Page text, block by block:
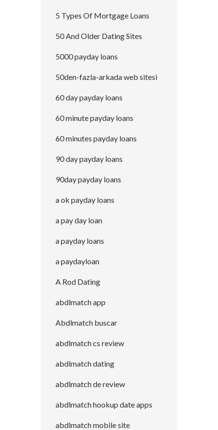
5 Types Of Mortgage Loans
50 And Older Dating Sites
5000 payday loans
50den-fazla-arkada web sitesi
60 day payday loans
60 minute payday loans
60 minutes payday loans
90 day payday loans
90day payday loans
a ok payday loans
a pay day loan
a payday loans
a paydayloan
A Rod Dating
abdlmatch app
Abdlmatch buscar
abdlmatch cs review
abdlmatch dating
abdlmatch de review
abdlmatch hookup date apps
abdlmatch mobile site